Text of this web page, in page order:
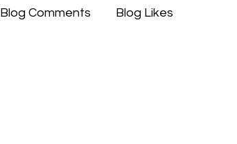
Blog Comments Blog Likes